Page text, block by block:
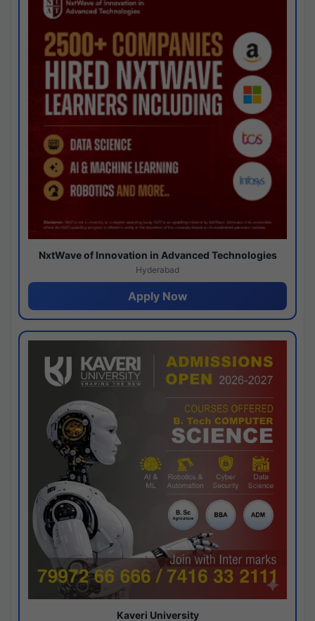
NxtWave of Innovation in Advanced Technologies
Hyderabad
Apply Now
Kaveri University